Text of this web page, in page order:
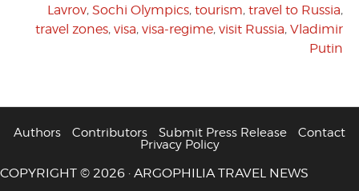
Lavrov, Sochi Olympics, tourism, travel to Russia,
travel zones, visa, visa-regime, visit Russia, Vladimir
Putin
Authors Contributors Submit Press Release
Contact
Privacy Policy
COPYRIGHT © 2026 · ARGOPHILIA TRAVEL NEWS